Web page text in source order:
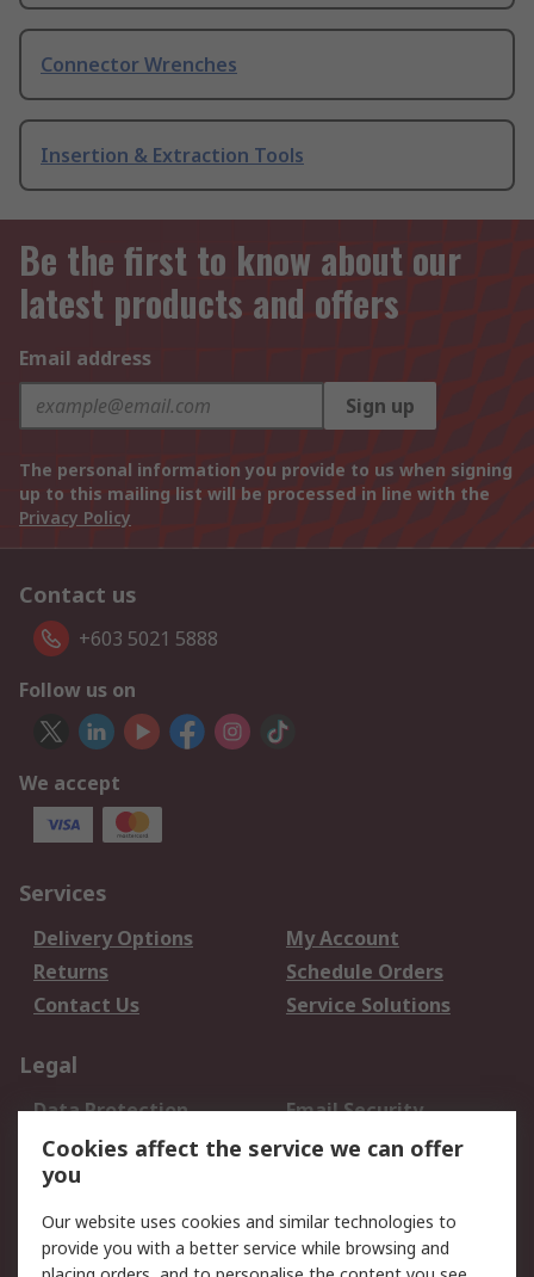
Connector Wrenches
Insertion & Extraction Tools
Be the first to know about our
latest products and offers
Email address
Sign up
The personal information you provide to us when signing
up to this mailing list will be processed in line with the
Privacy Policy
Contact us
+603 5021 5888
Follow us on
We accept
Services
Delivery Options
My Account
Returns
Schedule Orders
Contact Us
Service Solutions
Legal
Data Protection
Email Security
Privacy Policy
Website Terms
Terms and Conditions
About RS
Cookies affect the service we can offer
you
Our website uses cookies and similar technologies to
provide you with a better service while browsing and